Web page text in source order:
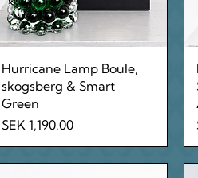
Quick View
Hurricane Lamp Boule,
skogsberg & Smart
Green
Price
SEK 1,190.00